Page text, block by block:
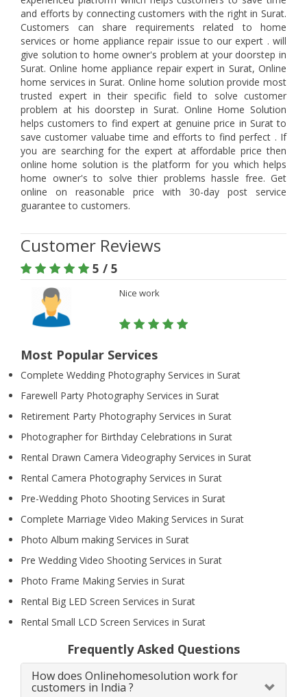
and efforts by connecting customers with the right in Surat.
Customers can share requirements related to home
services or home appliance repair issue to our expert . will
give solution to home owner's problem at your doorstep in
Surat. Online home appliance repair expert in Surat, Online
home services in Surat. Online home solution provide most
trusted expert in their specific field to solve customer
problem at his doorstep in Surat. Online Home Solution
helps customers to find expert at genuine price in Surat to
save customer valuabe time and efforts to find perfect . If
you are searching for the expert at affordable price then
online home solution is the platform for you which helps
home owner's to solve thier problems hassle free. Get
online on reasonable price with 30-day post service
guarantee to customers.
Customer Reviews
5 / 5
Nice work
Most Popular Services
Complete Wedding Photography Services in Surat
Farewell Party Photography Services in Surat
Retirement Party Photography Services in Surat
Photographer for Birthday Celebrations in Surat
Rental Drawn Camera Videography Services in Surat
Rental Camera Photography Services in Surat
Pre-Wedding Photo Shooting Services in Surat
Complete Marriage Video Making Services in Surat
Photo Album making Services in Surat
Pre Wedding Video Shooting Services in Surat
Photo Frame Making Servies in Surat
Rental Big LED Screen Services in Surat
Rental Small LCD Screen Services in Surat
Frequently Asked Questions
How does Onlinehomesolution work for
customers in India ?